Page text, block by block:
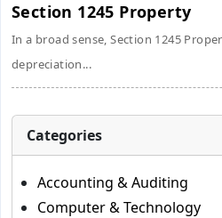
Section 1245 Property
In a broad sense, Section 1245
depreciation...
Categories
Accounting & Auditing
Computer & Technology